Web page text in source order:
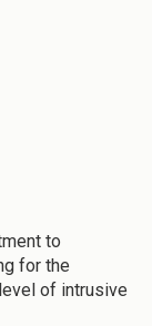
to
for the
of intrusive